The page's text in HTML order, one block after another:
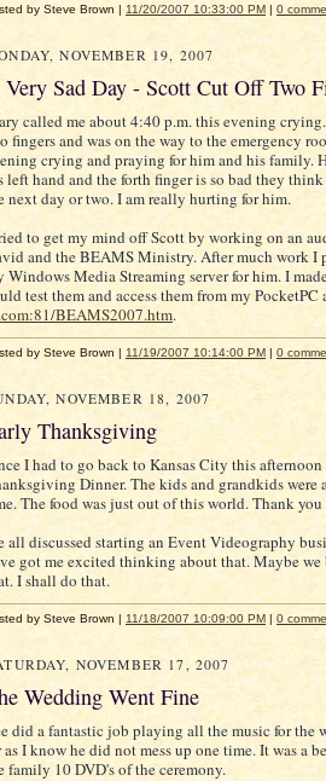
by Steve Brown | 11/20/2007 10:33:00 PM | 0
NOVEMBER 19, 2007
Sad Day - Scott Cut Off Two
called me about 4:40 p.m. this evening
fingers and was on the way to the emergency
crying and praying for him and his family.
left hand and the forth finger is so bad they
next day or two. I am really hurting for him.
to get my mind off Scott by working on an
and the BEAMS Ministry. After much work I
Windows Media Streaming server for him. I
test them and access them from my PocketPC
BEAMS2007.htm.
by Steve Brown | 11/19/2007 10:14:00 PM | 0
NOVEMBER 18, 2007
Thanksgiving
I had to go back to Kansas City this
Dinner. The kids and grandkids were
The food was just out of this world. Thank you
all discussed starting an Event Videography
got me excited thinking about that. Maybe
I shall do that.
by Steve Brown | 11/18/2007 10:09:00 PM | 0
NOVEMBER 17, 2007
Wedding Went Fine
did a fantastic job playing all the music for the
as I know he did not mess up one time. It was a
family 10 DVD's of the ceremony.